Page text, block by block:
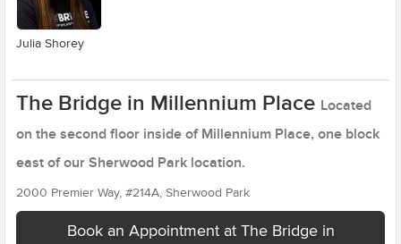
Julia Shorey
The Bridge in Millennium Place Located
on the second floor inside of Millennium Place, one block
east of our Sherwood Park location.
2000 Premier Way, #214A, Sherwood Park
Book an Appointment at The Bridge in